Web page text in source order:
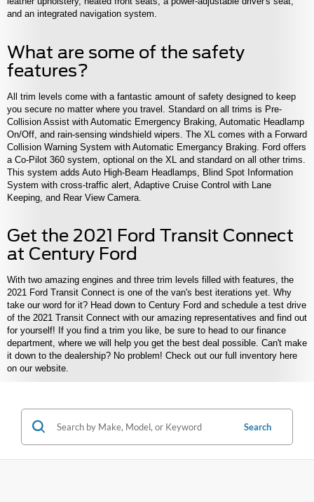
and an integrated navigation system.
What are some of the safety
features?
All trim levels come with a fantastic amount of safety designed to keep
you secure no matter where you travel. Standard on all trims is Pre-
Collision Assist with Automatic Emergency Braking, Automatic Headlamp
On/Off, and rain-sensing windshield wipers. The XL comes with a Forward
Collision Warning System with Automatic Emergancy Braking. Ford offers
a Co-Pilot 360 system, optional on the XL and standard on all other trims.
This system adds Auto High-Beam Headlamps, Blind Spot Information
System with cross-traffic alert, Adaptive Cruise Control with Lane
Keeping, and Rear View Camera.
Get the 2021 Ford Transit Connect
at Century Ford
With two amazing engines and three trim levels filled with features, the
2021 Ford Transit Connect is one of the van's best iterations yet. Why
take our word for it? Head down to Century Ford and schedule a test drive
of the 2021 Transit Connect with our amazing representatives and find out
for yourself! If you find a trim you like, be sure to head to our finance
department, where we will help you get the best deal possible. Can't make
it down to the dealership? No problem! Check out our full inventory here
on our website.
Search